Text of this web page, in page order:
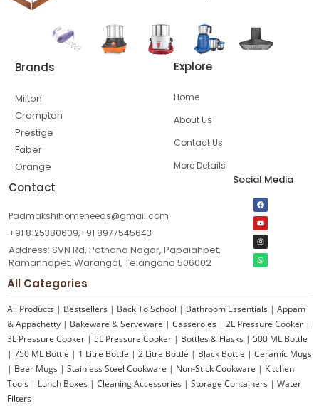
Brands
Milton
Crompton
Prestige
Faber
Orange
Explore
Home
About Us
Contact Us
More Details
Contact
Padmakshihomeneeds@gmail.com
+91 8125380609,+91 8977545643
Address: SVN Rd, Pothana Nagar, Papaiahpet,
Ramannapet, Warangal, Telangana 506002
Social Media
All Categories
All Products | Bestsellers | Back To School | Bathroom Essentials | Appam
& Appachetty | Bakeware & Serveware | Casseroles | 2L Pressure Cooker |
3L Pressure Cooker | 5L Pressure Cooker | Bottles & Flasks | 500 ML Bottle
| 750 ML Bottle | 1 Litre Bottle | 2 Litre Bottle | Black Bottle | Ceramic Mugs
| Beer Mugs | Stainless Steel Cookware | Non-Stick Cookware | Kitchen
Tools | Lunch Boxes | Cleaning Accessories | Storage Containers | Water
Filters